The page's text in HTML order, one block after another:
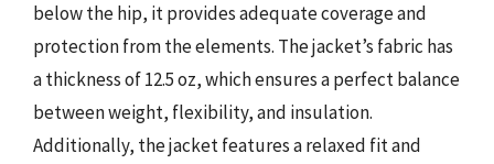
below the hip, it provides adequate coverage and
protection from the elements. The jacket’s fabric has
a thickness of 12.5 oz, which ensures a perfect balance
between weight, flexibility, and insulation.
Additionally, the jacket features a relaxed fit and